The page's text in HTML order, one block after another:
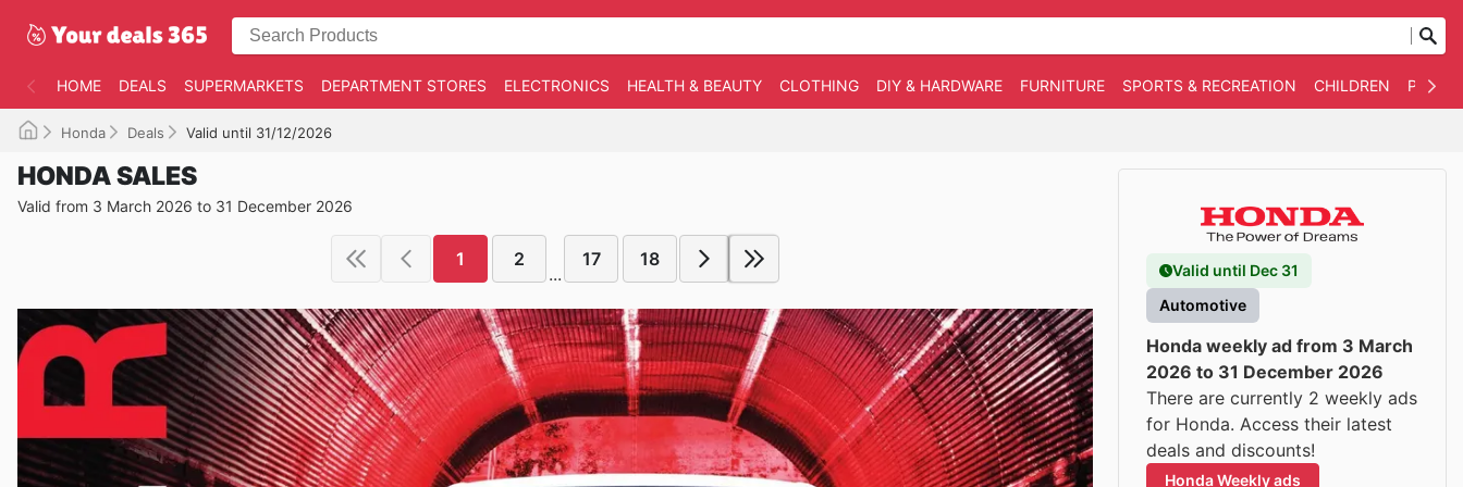
HOME DEALS SUPERMARKETS DEPARTMENT STORES ELECTRONICS HEALTH & BEAUTY CLOTHING DIY & HARDWARE FURNITURE SPORTS & RECREATION CHILDREN PET
Honda Deals Valid until 31/12/2026
HONDA SALES
Valid from 3 March 2026 to 31 December 2026
1 2
...
17 18
Valid until Dec 31
Automotive
Honda weekly ad from 3 March
2026 to 31 December 2026
There are currently 2 weekly ads
for Honda. Access their latest
deals and discounts!
Honda Weekly ads